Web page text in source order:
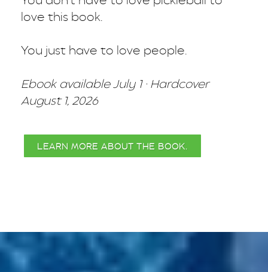
love this book.
You just have to love people.
Ebook available July 1 · Hardcover
August 1, 2026
LEARN MORE ABOUT THE BOOK.